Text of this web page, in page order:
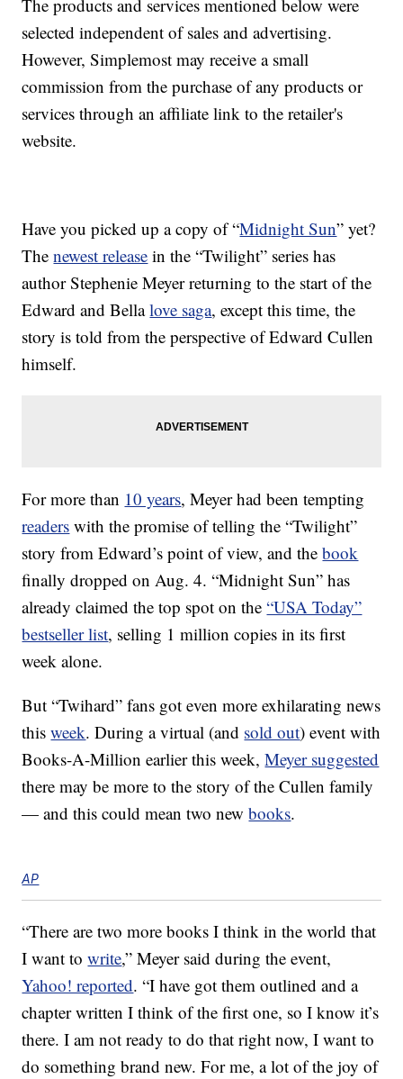
The products and services mentioned below were
selected independent of sales and advertising.
However, Simplemost may receive a small
commission from the purchase of any products or
services through an affiliate link to the retailer's
website.
Have you picked up a copy of “Midnight Sun” yet?
Thenewest release in the “Twilight” series has
author Stephenie Meyer returning to the start of the
Edward and Bellalove saga, except this time, the
story is told from the perspective of Edward Cullen
himself.
For more than 10 years, Meyer had been tempting
readers with the promise of telling the “Twilight”
story from Edward’s point of view, and thebook
finally dropped on Aug. 4. “Midnight Sun” has
already claimed the top spot on the“USA Today”
bestseller list, selling 1 million copies in its first
week alone.
But “Twihard” fans got even more exhilarating news
thisweek. During a virtual (and sold out) event with
Books-A-Million earlier this week,Meyer suggested
there may be more to the story of the Cullen family
— and this could mean two newbooks.
AP
“There are two more books I think in the world that
I want towrite,” Meyer said during the event,
Yahoo! reported. “I have got them outlined and a
chapter written I think of the first one, so I know it’s
there. I am not ready to do that right now, I want to
do something brand new. For me, a lot of the joy of